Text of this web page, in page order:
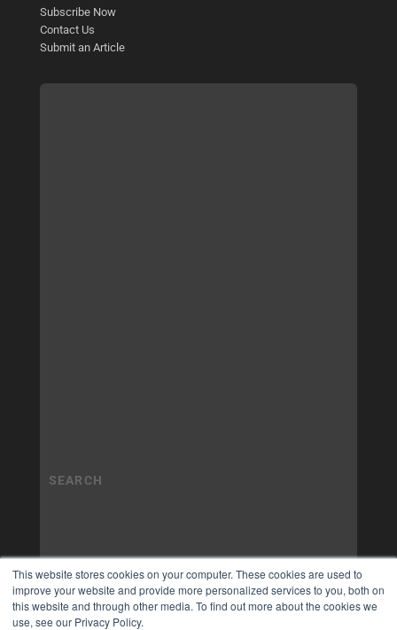
This website stores cookies on your computer. These cookies are used to
improve your website and provide more personalized services to you, both on
this website and through other media. To find out more about the cookies we
use, see our Privacy Policy.
Subscribe Now
Contact Us
Submit an Article